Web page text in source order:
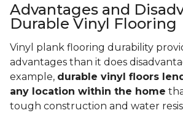
Advantages and
Durable Vinyl Flooring
Vinyl plank flooring durability
advantages than it does
example, durable vinyl floors
any location within the home
tough construction and water